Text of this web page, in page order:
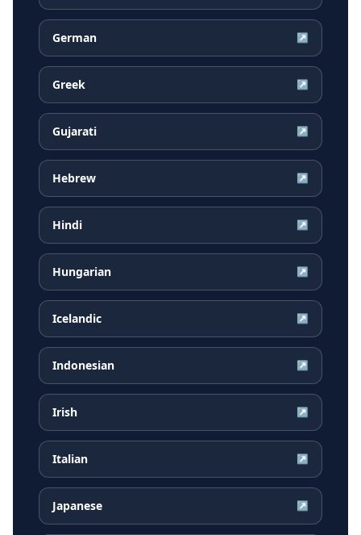
German ↗
Greek ↗
Gujarati ↗
Hebrew ↗
Hindi ↗
Hungarian ↗
Icelandic ↗
Indonesian ↗
Irish ↗
Italian ↗
Japanese ↗